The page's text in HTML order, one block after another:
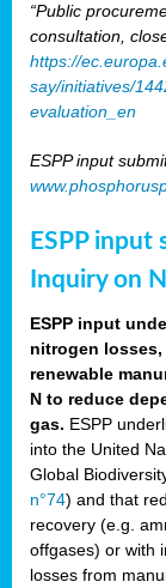
“Public
consultation,
https://
say/initiatives/
evaluation_en
ESPP input
ESPP
Inquiry on
ESPP input
nitrogen
renewable
N to reduce
gas. ESPP
into the United
Global
n°74) and that
recovery (e.g.
offgases) or with
losses from